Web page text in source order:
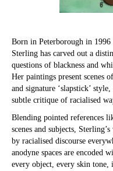
Born in Peterborough in
Sterling has carved out a
questions of blackness and
Her paintings present scenes
and signature ‘slapstick’
subtle critique of racialised
Blending pointed references
scenes and subjects,
by racialised discourse
anodyne spaces are encoded
every object, every skin tone,